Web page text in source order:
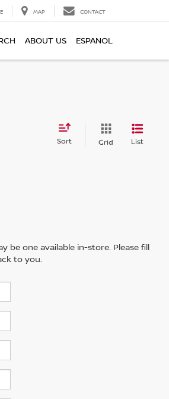
MAP CONTACT
ABOUT US ESPANOL
Sort Grid List
be one available in-store. Please fill
to you.